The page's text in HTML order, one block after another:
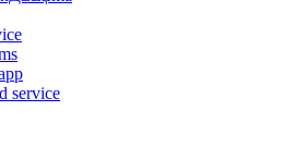
service